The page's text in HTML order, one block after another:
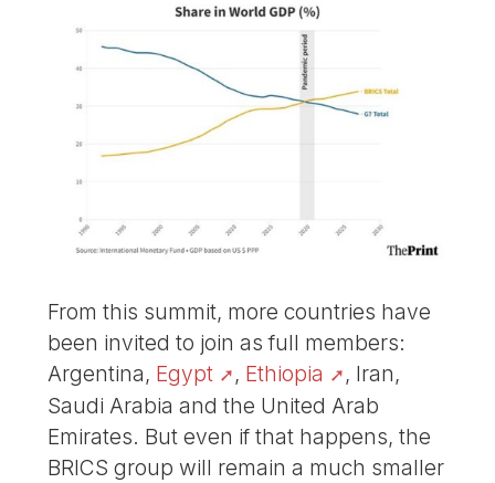
From this summit, more countries have
been invited to join as full members:
Argentina, Egypt , Ethiopia
, Iran,
Saudi Arabia and the United Arab
Emirates. But even if that happens, the
BRICS group will remain a much smaller